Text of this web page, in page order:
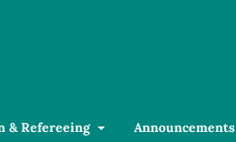
& Refereeing Announcements